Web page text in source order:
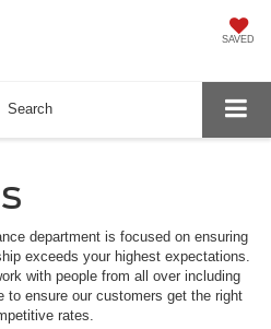
SAVED
Search
department is focused on ensuring
exceeds your highest expectations.
with people from all over including
to ensure our customers get the right
rates.